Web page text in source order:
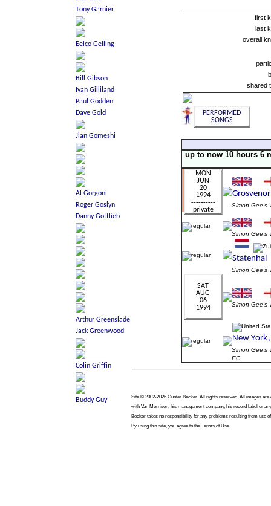
first
last
overall
shared
up to now 10 hours 6
Simon Gee's
Simon Gee's
Simon Gee's
Simon Gee's
Simon Gee's
EG
Site © 2002-2026 Günter Becker. All rights reserved. All images
with Van Morrison, his management company, his record label or
Becker takes no responsibility for any problems resulting from use
By using this site, you agree to the Terms of Use.